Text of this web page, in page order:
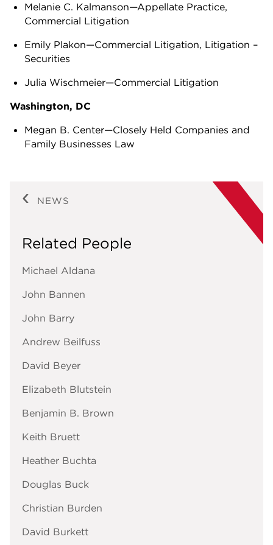
Melanie C. Kalmanson—Appellate Practice,
Commercial Litigation
Emily Plakon—Commercial Litigation, Litigation –
Securities
Julia Wischmeier—Commercial Litigation
Washington, DC
Megan B. Center—Closely Held Companies and
Family Businesses Law
NEWS
Related People
Michael Aldana
John Bannen
John Barry
Andrew Beilfuss
David Beyer
Elizabeth Blutstein
Benjamin B. Brown
Keith Bruett
Heather Buchta
Douglas Buck
Christian Burden
David Burkett